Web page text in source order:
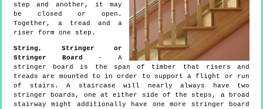
step and another, it may
be closed or open.
Together, a tread and a
riser form one step.
String, Stringer or
Stringer Board
- A
stringer board is the span of timber that risers and
treads are mounted to in order to support a flight or run
of stairs. A staircase will nearly always have two
stringer boards, one at either side of the steps, a broad
stairway might additionally have one more stringer board